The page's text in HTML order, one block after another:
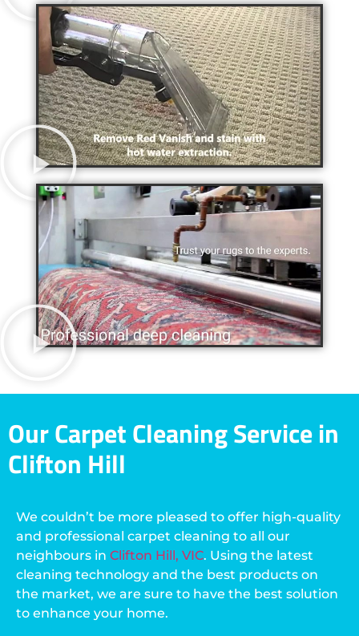
Our Carpet Cleaning Service in
Clifton Hill
We couldn’t be more pleased to offer high-quality
and professional carpet cleaning to all our
neighbours in Clifton Hill, VIC. Using the latest
cleaning technology and the best products on
the market, we are sure to have the best solution
to enhance your home.